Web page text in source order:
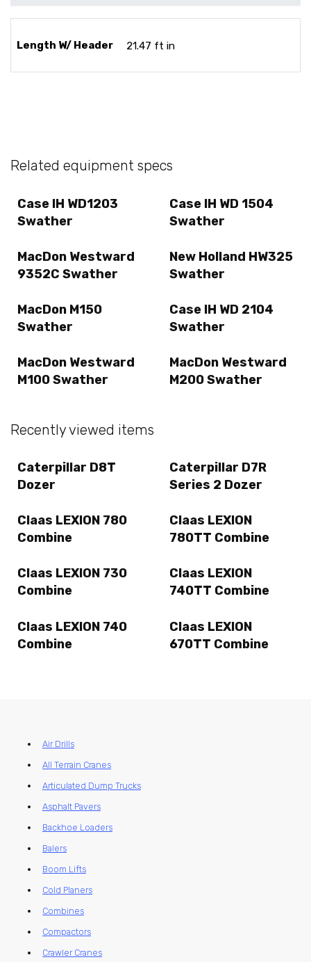
Length W/ Header 21.47 ft in
Related equipment specs
Case IH WD1203
Swather
Case IH WD 1504
Swather
MacDon Westward
9352C Swather
New Holland HW325
Swather
MacDon M150
Swather
Case IH WD 2104
Swather
MacDon Westward
M100 Swather
MacDon Westward
M200 Swather
Recently viewed items
Caterpillar D8T
Dozer
Caterpillar D7R
Series 2 Dozer
Claas LEXION 780
Combine
Claas LEXION
780TT Combine
Claas LEXION 730
Combine
Claas LEXION
740TT Combine
Claas LEXION 740
Combine
Claas LEXION
670TT Combine
Air Drills
All Terrain Cranes
Articulated Dump Trucks
Asphalt Pavers
Backhoe Loaders
Balers
Boom Lifts
Cold Planers
Combines
Compactors
Crawler Cranes